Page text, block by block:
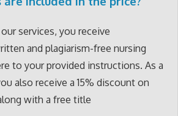
services, you receive
and plagiarism-free nursing
to your provided instructions. As a
also receive a 15% discount on
with a free title